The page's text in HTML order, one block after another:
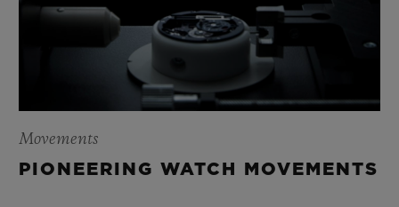
Movements
PIONEERING WATCH MOVEMENTS